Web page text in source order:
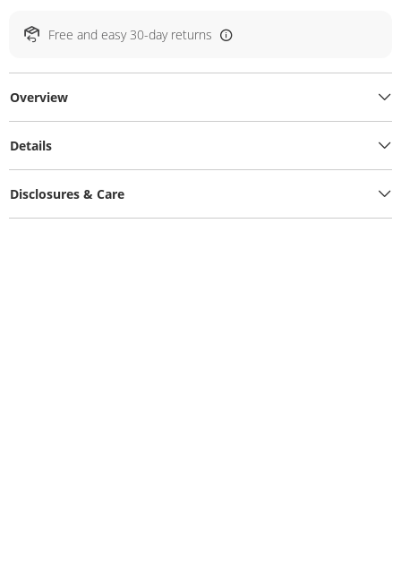
Free and easy 30-day returns
Overview
Details
Disclosures & Care